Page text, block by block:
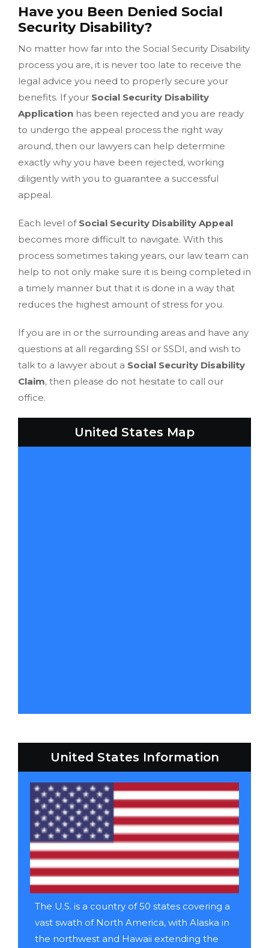
Have you Been Denied Social
Security Disability?
No matter how far into the Social Security Disability
process you are, it is never too late to receive the
legal advice you need to properly secure your
benefits. If your Social Security Disability
Application has been rejected and you are ready
to undergo the appeal process the right way
around, then our lawyers can help determine
exactly why you have been rejected, working
diligently with you to guarantee a successful
appeal.
Each level of Social Security Disability Appeal
becomes more difficult to navigate. With this
process sometimes taking years, our law team can
help to not only make sure it is being completed in
a timely manner but that it is done in a way that
reduces the highest amount of stress for you.
If you are in or the surrounding areas and have any
questions at all regarding SSI or SSDI, and wish to
talk to a lawyer about a Social Security Disability
Claim, then please do not hesitate to call our
office.
United States Map
United States Information
The U.S. is a country of 50 states covering a
vast swath of North America, with Alaska in
the northwest and Hawaii extending the